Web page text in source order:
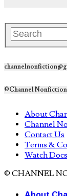
©Channel Nonfiction
About
Channel
Contact Us
Terms &
Watch Docs
© CHANNEL